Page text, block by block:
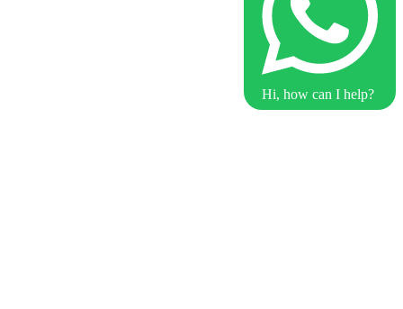
Hi, how can I help?